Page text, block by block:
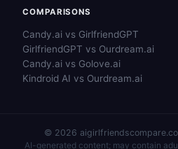
COMPARISONS
Candy.ai vs GirlfriendGPT
GirlfriendGPT vs Ourdream.ai
Candy.ai vs Golove.ai
Kindroid AI vs Ourdream.ai
© 2026
AI-generated content; may contain